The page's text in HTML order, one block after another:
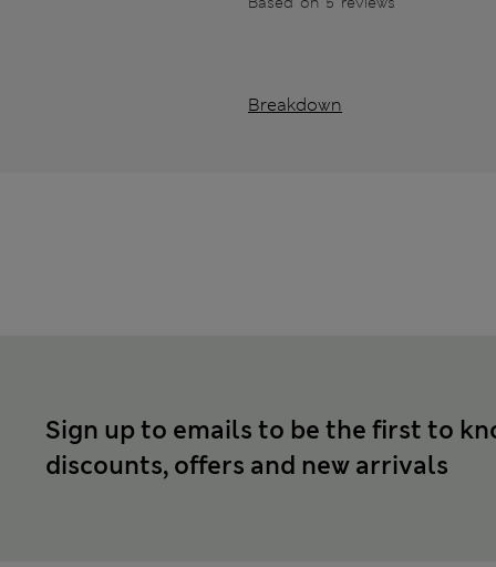
Breakdown
Sign up to emails to be the first to
discounts, offers and new arrivals